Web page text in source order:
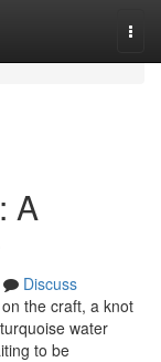
A
Discuss
the craft, a knot
water
to be